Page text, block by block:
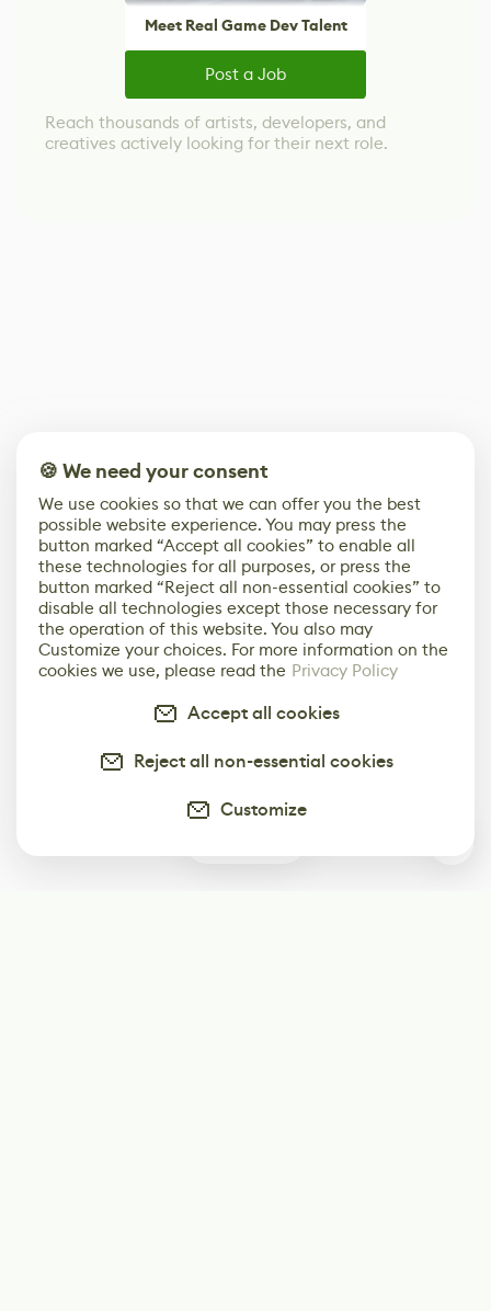
Meet Real Game Dev Talent
Post a Job
Reach thousands of artists, developers, and
creatives actively looking for their next role.
🍪 We need your consent
We use cookies so that we can offer you the best
possible website experience. You may press the
button marked “Accept all cookies” to enable all
these technologies for all purposes, or press the
button marked “Reject all non-essential cookies” to
disable all technologies except those necessary for
the operation of this website. You also may
Customize your choices. For more information on the
cookies we use, please read the Privacy Policy
Accept all cookies
Reject all non-essential cookies
Customize